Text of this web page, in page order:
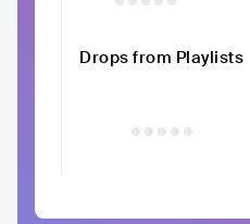
Drops from Playlists